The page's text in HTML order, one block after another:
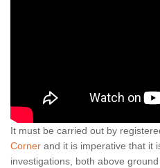
It must be carried out by
Corner and it is imperative that it
investigations, both above